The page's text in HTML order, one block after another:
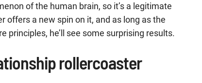
of the human brain, so it’s a legitimate
offers a new spin on it, and as long as the
principles, he’ll see some surprising results.
rollercoaster